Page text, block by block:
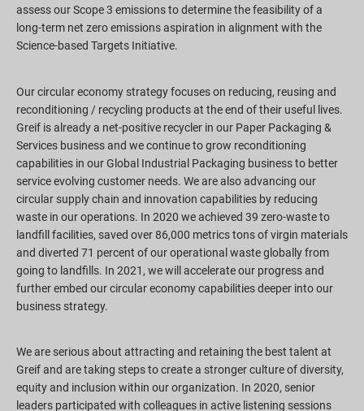
assess our Scope 3 emissions to determine the feasibility of a
long-term net zero emissions aspiration in alignment with the
Science-based Targets Initiative.
Our circular economy strategy focuses on reducing, reusing and
reconditioning / recycling products at the end of their useful lives.
Greif is already a net-positive recycler in our Paper Packaging &
Services business and we continue to grow reconditioning
capabilities in our Global Industrial Packaging business to better
service evolving customer needs. We are also advancing our
circular supply chain and innovation capabilities by reducing
waste in our operations. In 2020 we achieved 39 zero-waste to
landfill facilities, saved over 86,000 metrics tons of virgin materials
and diverted 71 percent of our operational waste globally from
going to landfills. In 2021, we will accelerate our progress and
further embed our circular economy capabilities deeper into our
business strategy.
We are serious about attracting and retaining the best talent at
Greif and are taking steps to create a stronger culture of diversity,
equity and inclusion within our organization. In 2020, senior
leaders participated with colleagues in active listening sessions